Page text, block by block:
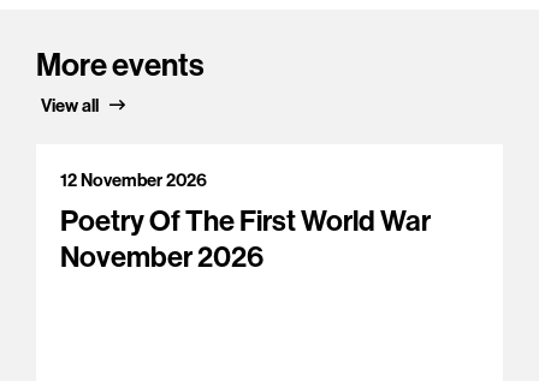
More events
View all
12 November 2026
Poetry Of The First World War
November 2026